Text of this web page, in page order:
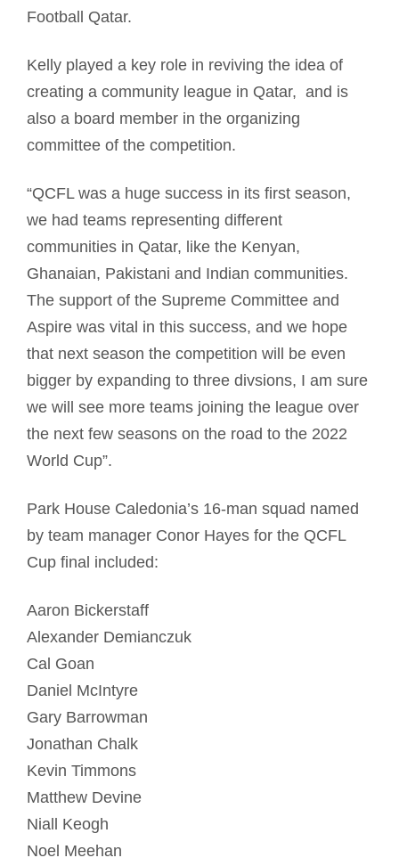
Football Qatar.
Kelly played a key role in reviving the idea of
creating a community league in Qatar, and is
also a board member in the organizing
committee of the competition.
“QCFL was a huge success in its first season,
we had teams representing different
communities in Qatar, like the Kenyan,
Ghanaian, Pakistani and Indian communities.
The support of the Supreme Committee and
Aspire was vital in this success, and we hope
that next season the competition will be even
bigger by expanding to three divsions, I am sure
we will see more teams joining the league over
the next few seasons on the road to the 2022
World Cup”.
Park House Caledonia’s 16-man squad named
by team manager Conor Hayes for the QCFL
Cup final included:
Aaron Bickerstaff
Alexander Demianczuk
Cal Goan
Daniel McIntyre
Gary Barrowman
Jonathan Chalk
Kevin Timmons
Matthew Devine
Niall Keogh
Noel Meehan